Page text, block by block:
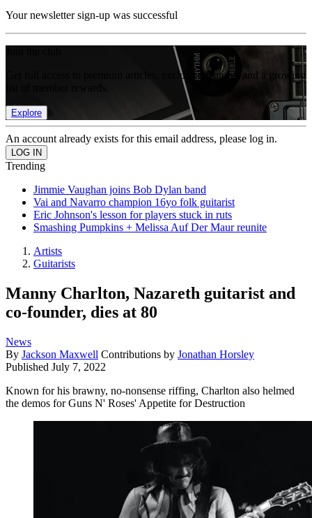
Your newsletter sign-up was successful
Get full access to premium articles, exclusive features and a growing
Explore
An account already exists for this email address, please log in.
Trending
Jimmie Vaughan joins Bob Dylan band
Vai and Navarro champion 16yo folk guitarist
Eric Johnson's lesson for players stuck in ruts
Smashing Pumpkins + Melissa Auf Der Maur reunite
Artists
Guitarists
Manny Charlton, Nazareth guitarist and
co-founder, dies at 80
News
By Jackson Maxwell Contributions by Jonathan Horsley
Published July 7, 2022
Known for his brawny, no-nonsense riffing, Charlton also helmed
the demos for Guns N' Roses' Appetite for Destruction